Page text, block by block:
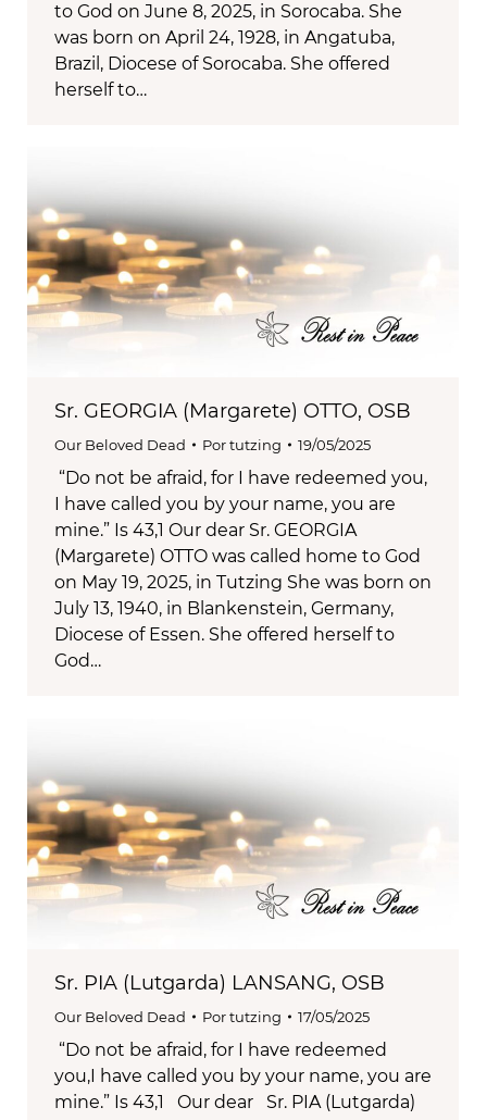
to God on June 8, 2025, in Sorocaba. She
was born on April 24, 1928, in Angatuba,
Brazil, Diocese of Sorocaba. She offered
herself to…
Sr. GEORGIA (Margarete) OTTO, OSB
Our Beloved Dead Portutzing 19/05/2025
“Do not be afraid, for I have redeemed you,
I have called you by your name, you are
mine.” Is 43,1 Our dear Sr. GEORGIA
(Margarete) OTTO was called home to God
on May 19, 2025, in Tutzing She was born on
July 13, 1940, in Blankenstein, Germany,
Diocese of Essen. She offered herself to
God…
Sr. PIA (Lutgarda) LANSANG, OSB
Our Beloved Dead Portutzing 17/05/2025
“Do not be afraid, for I have redeemed
you,I have called you by your name, you are
mine.” Is 43,1 Our dear Sr. PIA (Lutgarda)